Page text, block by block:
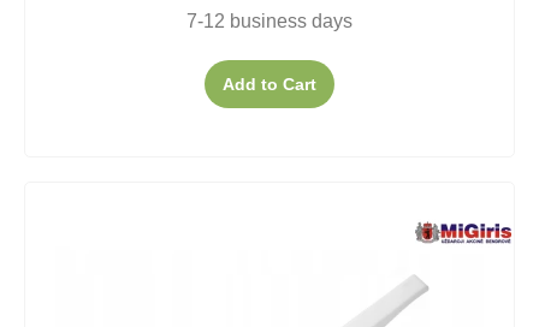
7-12 business days
Add to Cart